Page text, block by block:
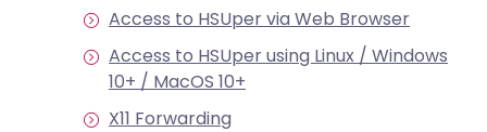
Access to HSUper via Web Browser
Access to HSUper using Linux / Windows
10+ / MacOS 10+
X11 Forwarding